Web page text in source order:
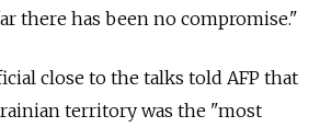
there has been no compromise."
close to the talks told AFP that
territory was the "most